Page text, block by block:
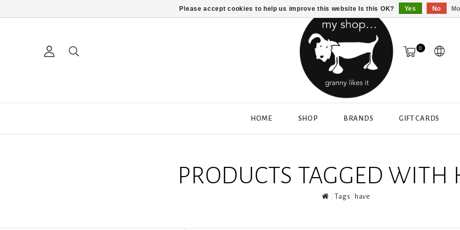
0
HOME SHOP BRANDS GIFT CARDS
PRODUCTS TAGGED WITH
Tags have
Please accept cookies to help us improve this website Is this OK? Yes No